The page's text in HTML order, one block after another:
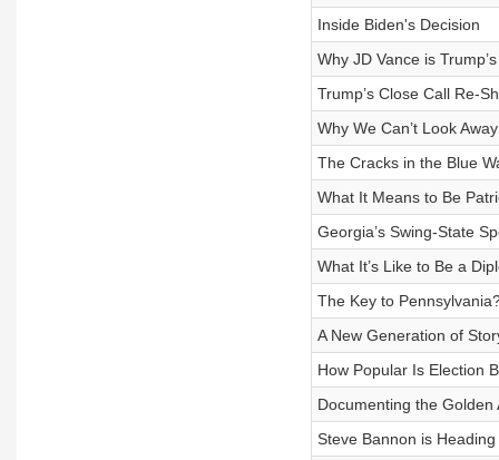
Inside Biden's Decision
Why JD Vance is
Trump’s Close Call Re-
Why We Can’t Look
The Cracks in the Blue
What It Means to Be
Georgia’s Swing-State
What It’s Like to Be a
The Key to
A New Generation of
How Popular Is Election
Documenting the Golden
Steve Bannon is